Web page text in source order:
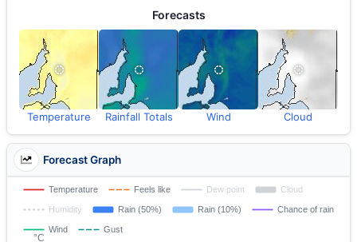
Forecasts
Temperature Rainfall Totals Wind Cloud
Forecast Graph